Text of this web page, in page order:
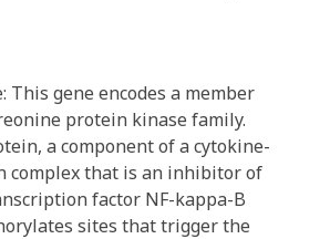
This gene encodes a member
protein kinase family.
a component of a cytokine-
complex that is an inhibitor of
factor NF-kappa-B
sites that trigger the